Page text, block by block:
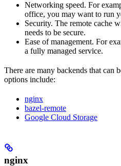
Networking speed. For
office, you may want to run
Security. The remote cache
needs to be secure.
Ease of management. For
a fully managed service.
There are many backends that can
options include:
nginx
bazel-remote
Google Cloud Storage
nginx